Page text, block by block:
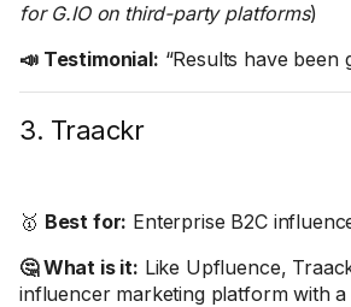
for G.IO on third-party platforms)
📣 Testimonial: “Results have been
3. Traackr
🥇 Best for: Enterprise B2C
🤔 What is it: Like Upfluence,
influencer marketing platform with